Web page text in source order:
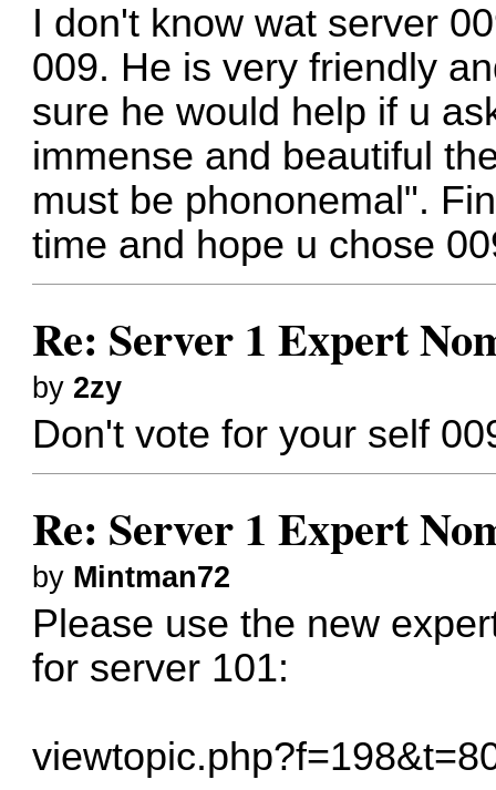
I don't know wat server
009. He is very friendly
sure he would help if u
immense and beautiful
must be phononemal".
time and hope u chose
Re: Server 1 Expert
by 2zy
Don't vote for your self
Re: Server 1 Expert
by Mintman72
Please use the new
for server 101: